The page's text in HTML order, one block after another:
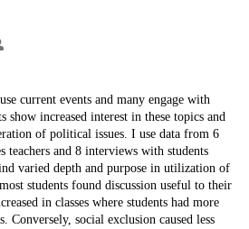
current events and many engage with
show increased interest in these topics and
of political issues. I use data from 6
teachers and 8 interviews with students
varied depth and purpose in utilization of
students found discussion useful to their
in classes where students had more
Conversely, social exclusion caused less